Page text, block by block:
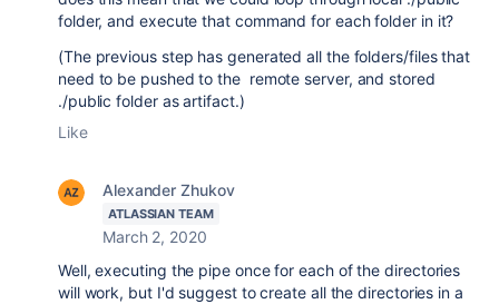
folder, and execute that command for each folder in it?
(The previous step has generated all the folders/files that
need to be pushed to the remote server, and stored
./public folder as artifact.)
Like
Alexander Zhukov
ATLASSIAN TEAM
March 2, 2020
Well, executing the pipe once for each of the directories
will work, but I'd suggest to create all the directories in a